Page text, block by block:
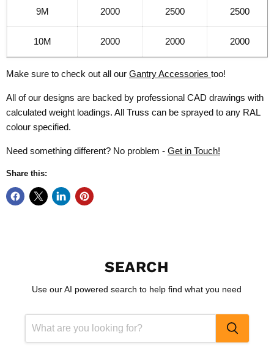
9M 2000 2500 2500
10M 2000 2000 2000
Make sure to check out all our Gantry Accessories too!
All of our designs are backed by professional CAD drawings with
calculated weight loadings. All Truss can be sprayed to any RAL
colour specified.
Need something different? No problem - Get in Touch!
Share this:
SEARCH
Use our AI powered search to help find what you need